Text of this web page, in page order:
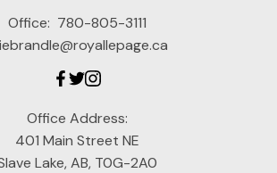
Office: 780-805-3111
Office Address:
401 Main Street NE
Lake, AB, T0G-2A0